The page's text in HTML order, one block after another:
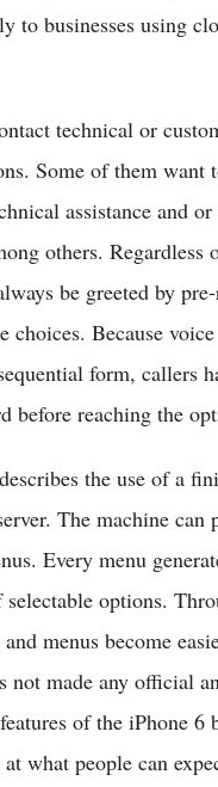
to businesses using
technical or
Some of them
assistance and or
others. Regardless
be greeted by
choices. Because
form, callers
before reaching the
the use of a
The machine can
Every menu
options.
menus become
not made any official
of the iPhone 6
what people can